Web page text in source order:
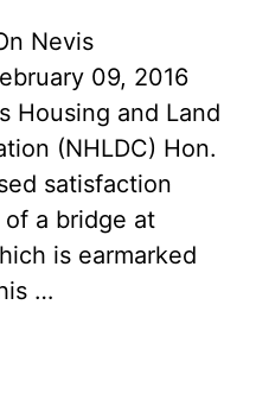
Nevis
09, 2016
Housing and Land
(NHLDC) Hon.
satisfaction
a bridge at
is earmarked
…